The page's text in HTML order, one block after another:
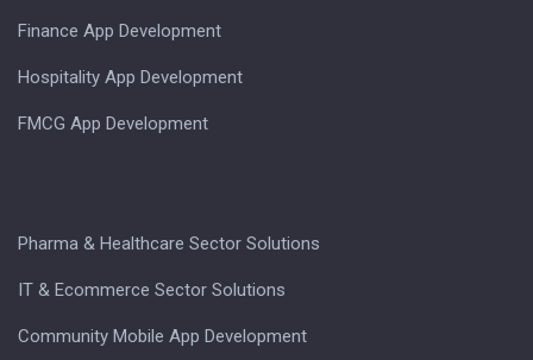
Finance App Development
Hospitality App Development
FMCG App Development
Pharma & Healthcare Sector Solutions
IT & Ecommerce Sector Solutions
Community Mobile App Development